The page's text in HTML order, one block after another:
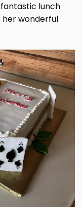
lunch
wonderful